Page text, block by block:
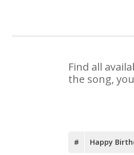
Find all
the song,
# Happy